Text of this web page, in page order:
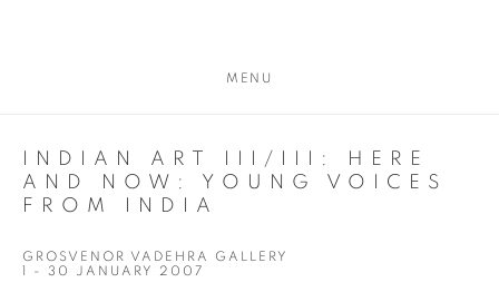
MENU
INDIAN ART III/III: HERE
AND NOW: YOUNG VOICES
FROM INDIA
GROSVENOR VADEHRA GALLERY
1 - 30 JANUARY 2007